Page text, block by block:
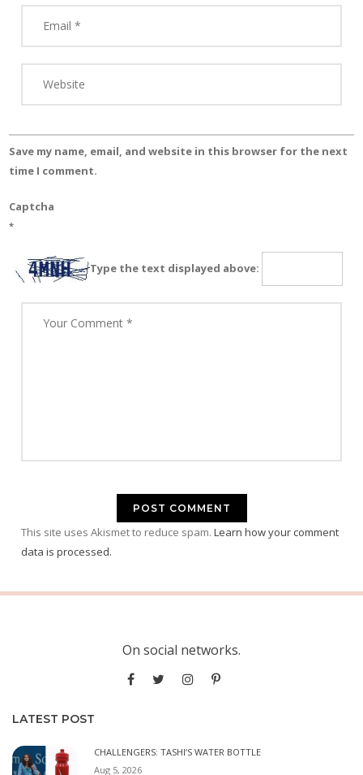
Save my name, email, and website in this browser for the next
time I comment.
Captcha
*
Type the text displayed above:
This site uses Akismet to reduce spam. Learn how your comment
data is processed.
On social networks.
LATEST POST
CHALLENGERS: TASHI’S WATER BOTTLE
Aug 5, 2026